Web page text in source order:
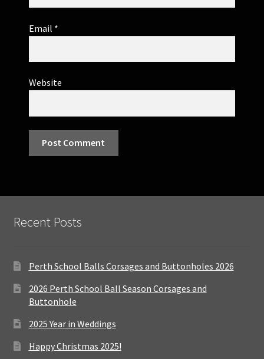
Email *
Website
Recent Posts
Perth School Balls Corsages and Buttonholes 2026
2026 Perth School Ball Season Corsages and
Buttonhole
2025 Year in Weddings
Happy Christmas 2025!